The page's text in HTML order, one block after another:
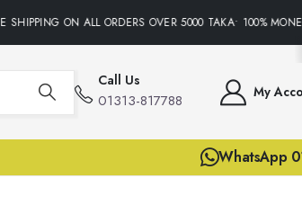
ON ALL ORDERS OVER 5000 TAKA• 100%
Call Us
01313-817788 My
WhatsApp